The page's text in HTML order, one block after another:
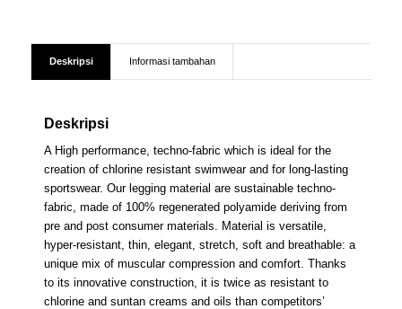
Deskripsi Informasi tambahan
Deskripsi
A High performance, techno-fabric which is ideal for the
creation of chlorine resistant swimwear and for long-lasting
sportswear. Our legging material are sustainable techno-
fabric, made of 100% regenerated polyamide deriving from
pre and post consumer materials. Material is versatile,
hyper-resistant, thin, elegant, stretch, soft and breathable: a
unique mix of muscular compression and comfort. Thanks
to its innovative construction, it is twice as resistant to
chlorine and suntan creams and oils than competitors’